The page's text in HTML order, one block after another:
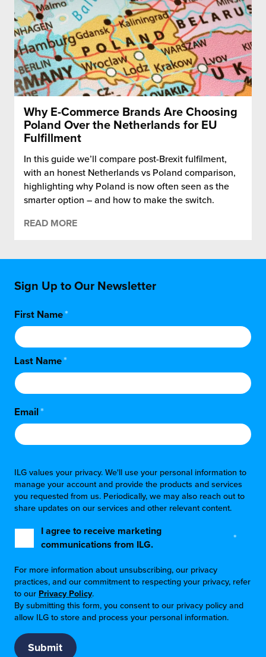
Why E-Commerce Brands Are Choosing
Poland Over the Netherlands for EU
Fulfillment
In this guide we’ll compare post-Brexit fulfilment,
with an honest Netherlands vs Poland comparison,
highlighting why Poland is now often seen as the
smarter option – and how to make the switch.
READ MORE
Sign Up to Our Newsletter
First Name*
Last Name*
Email*
ILG values your privacy. We'll use your personal information to
manage your account and provide the products and services
you requested from us. Periodically, we may also reach out to
share updates on our services and other relevant content.
I agree to receive marketing
communications from ILG.
*
For more information about unsubscribing, our privacy
practices, and our commitment to respecting your privacy, refer
to our Privacy Policy.
By submitting this form, you consent to our privacy policy and
allow ILG to store and process your personal information.